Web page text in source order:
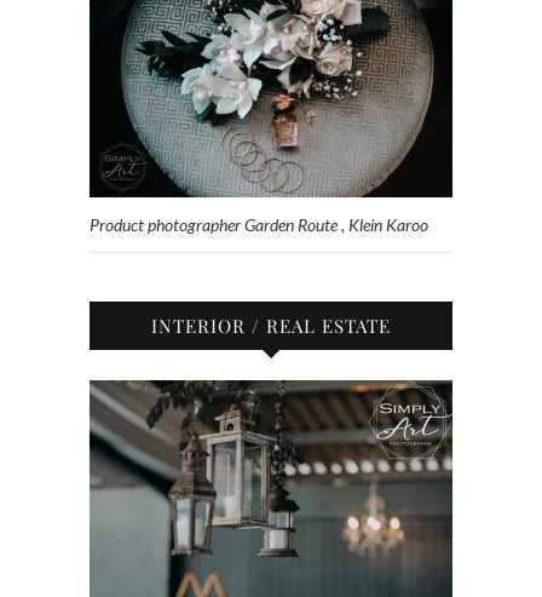
Product photographer Garden Route , Klein Karoo
INTERIOR / REAL ESTATE